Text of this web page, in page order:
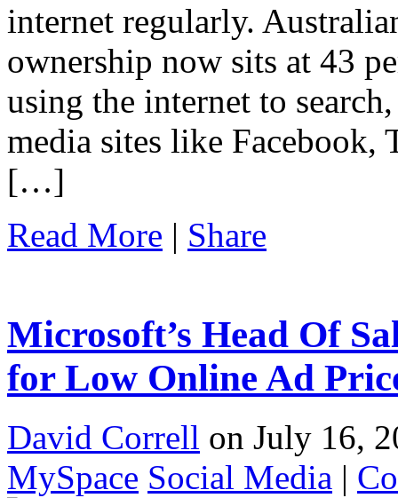
internet regularly.
ownership now sits at 43
using the internet to
media sites like
[…]
Read More | Share
Microsoft’s Head Of
for Low Online Ad
David Correll on July 16,
MySpace Social Media |